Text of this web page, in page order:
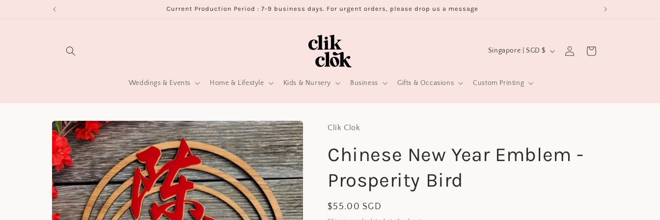
Current Production Period : 7-9 business days. For urgent orders, please drop us a message
Weddings & Events Home & Lifestyle Kids & Nursery Business Gifts & Occasions Custom Printing
C
u
/
Singapore | SGD $
in
Cart
Skip to
product
information
Clik Clok
Chinese New Year Emblem -
Prosperity Bird
Regular
$55.00 SGD